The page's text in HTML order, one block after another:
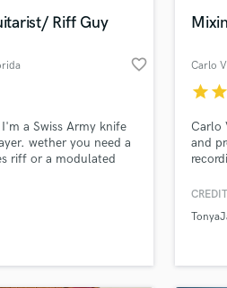
Riff Guy
favorite_border
a Swiss Army knife
wether you need a
riff or a modulated
Carlo
starstar
Carlo
and
Folk/
the
What